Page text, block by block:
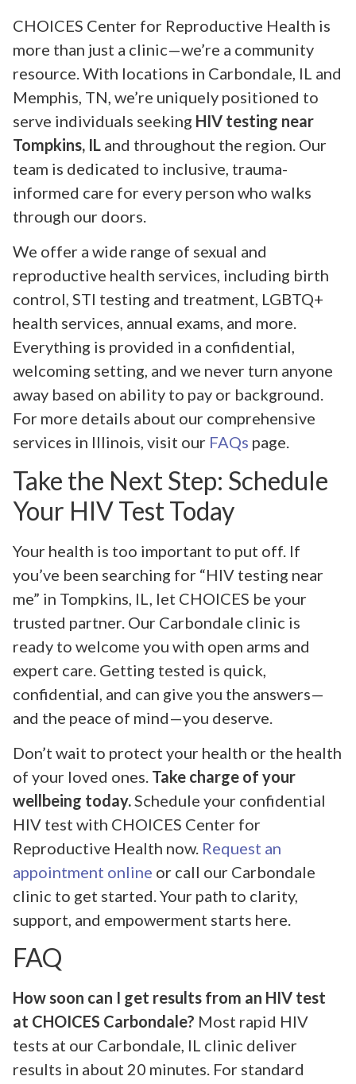
CHOICES Center for Reproductive Health is
more than just a clinic—we’re a community
resource. With locations in Carbondale, IL and
Memphis, TN, we’re uniquely positioned to
serve individuals seeking HIV testing near
Tompkins, IL and throughout the region. Our
team is dedicated to inclusive, trauma-
informed care for every person who walks
through our doors.
We offer a wide range of sexual and
reproductive health services, including birth
control, STI testing and treatment, LGBTQ+
health services, annual exams, and more.
Everything is provided in a confidential,
welcoming setting, and we never turn anyone
away based on ability to pay or background.
For more details about our comprehensive
services in Illinois, visit our FAQs page.
Take the Next Step: Schedule
Your HIV Test Today
Your health is too important to put off. If
you’ve been searching for “HIV testing near
me” in Tompkins, IL, let CHOICES be your
trusted partner. Our Carbondale clinic is
ready to welcome you with open arms and
expert care. Getting tested is quick,
confidential, and can give you the answers—
and the peace of mind—you deserve.
Don’t wait to protect your health or the health
of your loved ones. Take charge of your
wellbeing today.Schedule your confidential
HIV test with CHOICES Center for
Reproductive Health now. Request an
appointment online or call our Carbondale
clinic to get started. Your path to clarity,
support, and empowerment starts here.
FAQ
How soon can I get results from an HIV test
at CHOICES Carbondale? Most rapid HIV
tests at our Carbondale, IL clinic deliver
results in about 20 minutes. For standard